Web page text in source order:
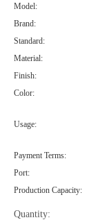
Model:
Brand:
Standard:
Material:
Finish:
Color:
Usage:
Payment Terms:
Port:
Production Capacity:
Quantity: